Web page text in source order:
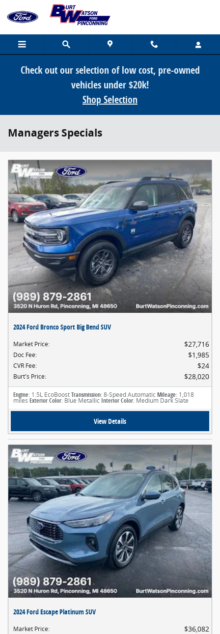
Skip to main content
Check out our selection of low cost, pre-owned
vehicles under $20k!
Shop Selection
Managers Specials
2024 Ford Bronco Sport Big Bend SUV
Market Price: $27,716
Doc Fee: $1,985
CVR Fee: $24
Burt's Price: $28,020
Engine: 1.5L EcoBoostTransmission: 8-Speed Automatic Mileage: 1,018
miles Exterior Color: Blue Metallic Interior Color: Medium Dark Slate
View Details
2024 Ford Escape Platinum SUV
Market Price: $36,082